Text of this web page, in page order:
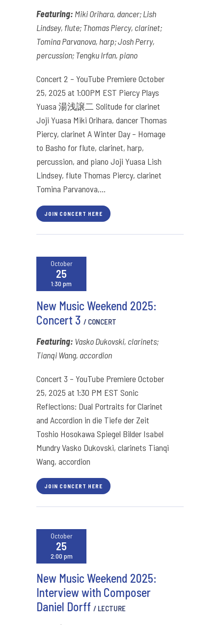
Featuring: Miki Orihara, dancer; Lish
Lindsey, flute; Thomas Piercy, clarinet;
Tomina Parvanova, harp; Josh Perry,
percussion; Tengku Irfan, piano
Concert 2 – YouTube Premiere October
25, 2025 at 1:00PM EST Piercy Plays
Yuasa 湯浅譲二 Solitude for clarinet
Joji Yuasa Miki Orihara, dancer Thomas
Piercy, clarinet A Winter Day – Homage
to Basho for flute, clarinet, harp,
percussion, and piano Joji Yuasa Lish
Lindsey, flute Thomas Piercy, clarinet
Tomina Parvanova,...
JOIN CONCERT HERE
October
25
1:30 pm
New Music Weekend 2025:
Concert 3 / CONCERT
Featuring: Vasko Dukovski, clarinets;
Tianqi Wang, accordion
Concert 3 – YouTube Premiere October
25, 2025 at 1:30 PM EST Sonic
Reflections: Dual Portraits for Clarinet
and Accordion in die Tiefe der Zeit
Toshio Hosokawa Spiegel Bilder Isabel
Mundry Vasko Dukovski, clarinets Tianqi
Wang, accordion
JOIN CONCERT HERE
October
25
2:00 pm
New Music Weekend 2025:
Interview with Composer
Daniel Dorff / LECTURE